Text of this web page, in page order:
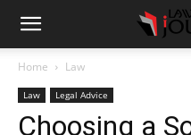
Home Law
Law Legal Advice
Choosing a